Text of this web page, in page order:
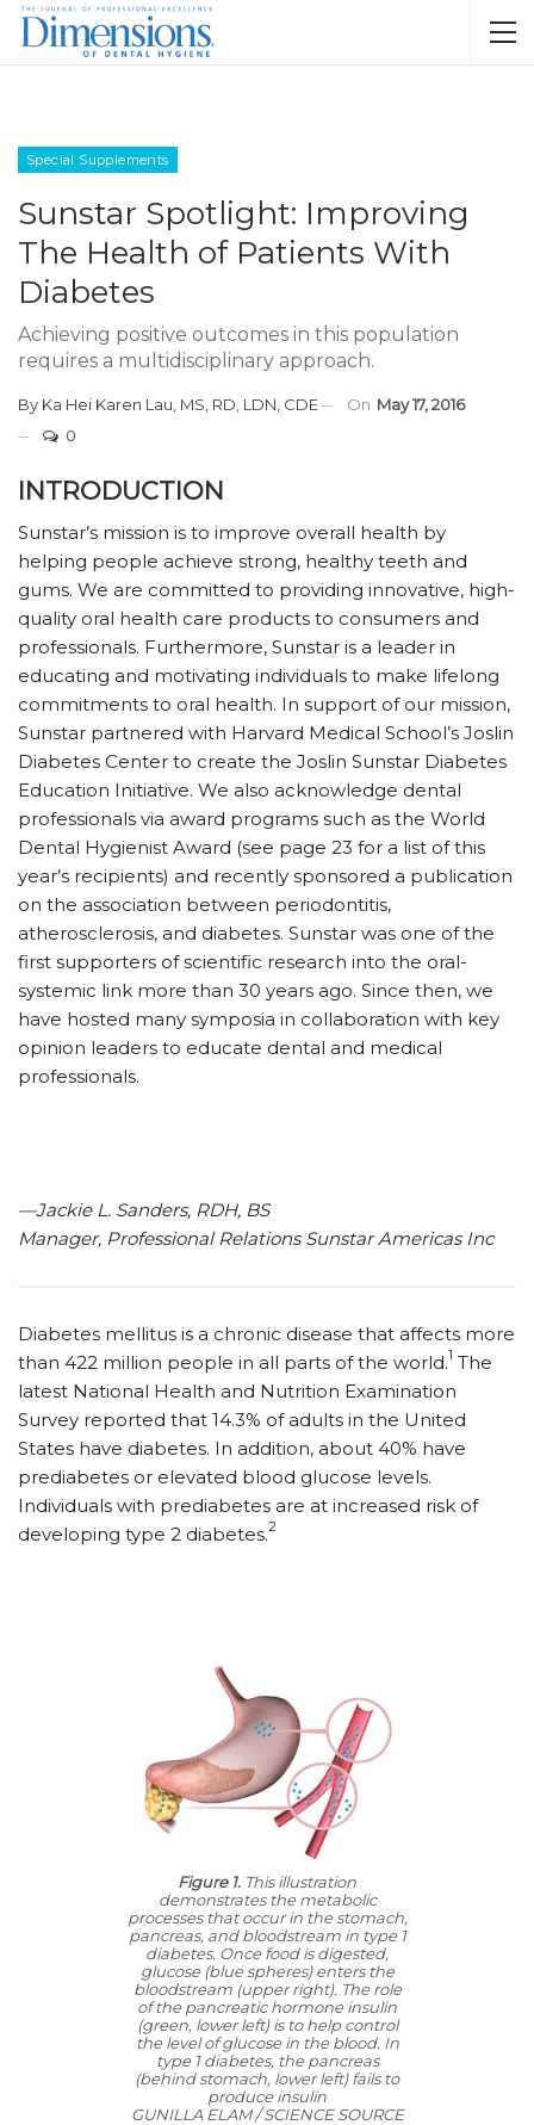
Special Supplements
Sunstar Spotlight: Improving
The Health of Patients With
Diabetes
Achieving positive outcomes in this population
requires a multidisciplinary approach.
By Ka Hei Karen Lau, MS, RD, LDN, CDE On May 17, 2016
0
INTRODUCTION
Sunstar’s mission is to improve overall health by
helping people achieve strong, healthy teeth and
gums. We are committed to providing innovative, high-
quality oral health care products to consumers and
professionals. Furthermore, Sunstar is a leader in
educating and motivating individuals to make lifelong
commitments to oral health. In support of our mission,
Sunstar partnered with Harvard Medical School’s Joslin
Diabetes Center to create the Joslin Sunstar Diabetes
Education Initiative. We also acknowledge dental
professionals via award programs such as the World
Dental Hygienist Award (see page 23 for a list of this
year’s recipients) and recently sponsored a publication
on the association between periodontitis,
atherosclerosis, and diabetes. Sunstar was one of the
first supporters of scientific research into the oral-
systemic link more than 30 years ago. Since then, we
have hosted many symposia in collaboration with key
opinion leaders to educate dental and medical
professionals.
—Jackie L. Sanders, RDH, BS
Manager, Professional Relations Sunstar Americas Inc
Diabetes mellitus is a chronic disease that affects more
than 422 million people in all parts of the world.1 The
latest National Health and Nutrition Examination
Survey reported that 14.3% of adults in the United
States have diabetes. In addition, about 40% have
prediabetes or elevated blood glucose levels.
Individuals with prediabetes are at increased risk of
developing type 2 diabetes.2
Figure 1. This illustration
demonstrates the metabolic
processes that occur in the stomach,
pancreas, and bloodstream in type 1
diabetes. Once food is digested,
glucose (blue spheres) enters the
bloodstream (upper right). The role
of the pancreatic hormone insulin
(green, lower left) is to help control
the level of glucose in the blood. In
type 1 diabetes, the pancreas
(behind stomach, lower left) fails to
produce insulin
GUNILLA ELAM / SCIENCE SOURCE